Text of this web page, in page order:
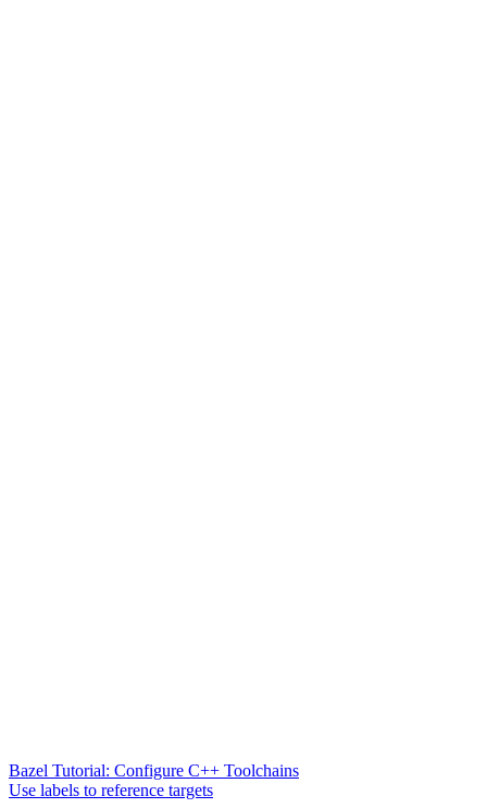
Bazel Tutorial: Configure C++ Toolchains
Use labels to reference targets